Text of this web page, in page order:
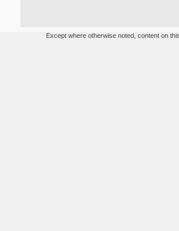
Except where otherwise noted, content on